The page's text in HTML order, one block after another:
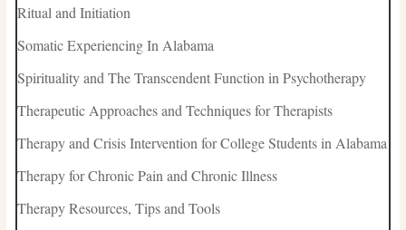
Ritual and Initiation
Somatic Experiencing In Alabama
Spirituality and The Transcendent Function in Psychotherapy
Therapeutic Approaches and Techniques for Therapists
Therapy and Crisis Intervention for College Students in Alabama
Therapy for Chronic Pain and Chronic Illness
Therapy Resources, Tips and Tools